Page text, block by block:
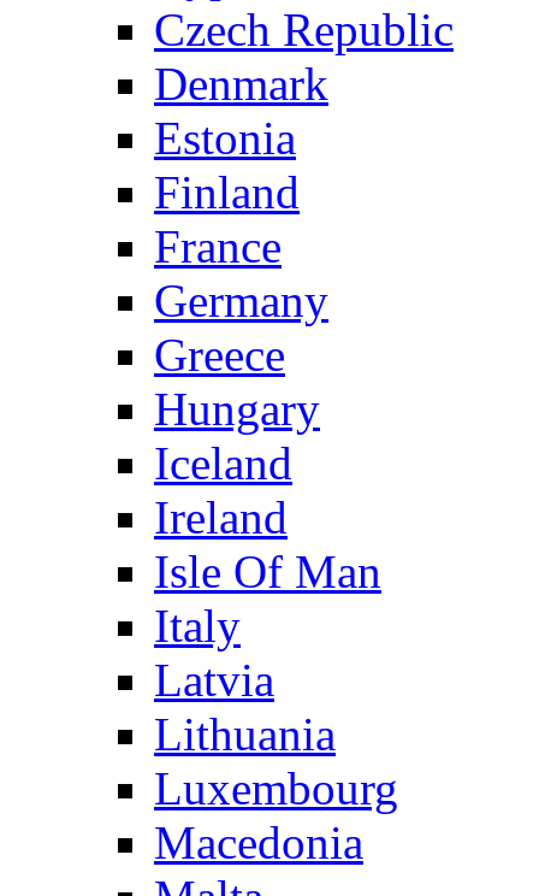
Czech Republic
Denmark
Estonia
Finland
France
Germany
Greece
Hungary
Iceland
Ireland
Isle Of Man
Italy
Latvia
Lithuania
Luxembourg
Macedonia